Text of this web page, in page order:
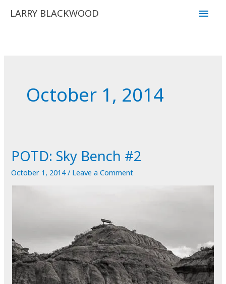
LARRY BLACKWOOD
Main
October 1, 2014
POTD: Sky Bench #2
October 1, 2014/ Leave a Comment